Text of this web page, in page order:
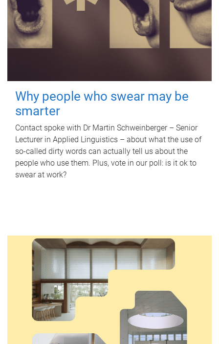
Why people who swear may be
smarter
Contact spoke with Dr Martin Schweinberger – Senior
Lecturer in Applied Linguistics – about what the use of
so-called dirty words can actually tell us about the
people who use them. Plus, vote in our poll: is it ok to
swear at work?